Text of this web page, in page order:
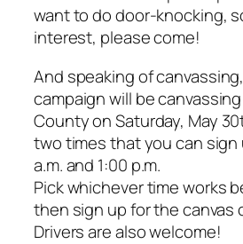
want to do door-knocking,
interest, please come!
And speaking of
campaign will be
County on Saturday, May
two times that you can sign
a.m. and 1:00 p.m.
Pick whichever time works
then sign up for the canvas
Drivers are also welcome!